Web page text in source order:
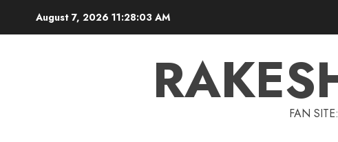
August 7, 2026 11:28:04 AM
FAN